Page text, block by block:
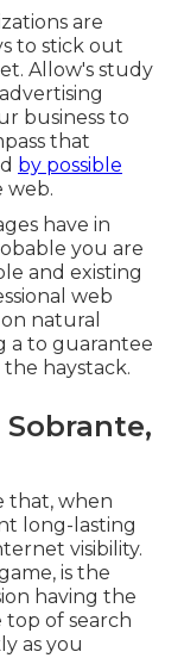
are
to stick out
Allow's study
business to
that
by possible
web.
have in
you are
and existing
web
natural
a to guarantee
haystack.
that, when
long-lasting
visibility.
is the
having the
of search
as you